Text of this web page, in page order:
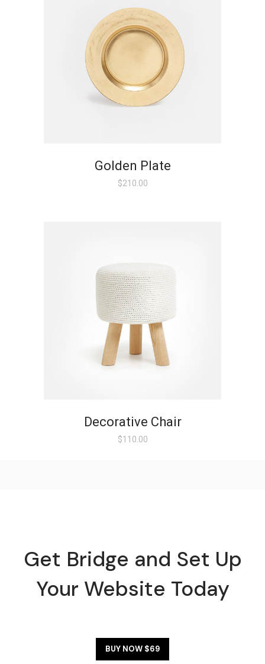
Golden Plate
$210.00
Decorative Chair
$110.00
Get Bridge and Set Up
Your Website Today
BUY NOW $69